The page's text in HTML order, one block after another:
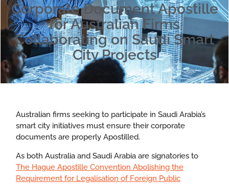
Corporate Document Apostille
for Australian Firms
Collaborating on Saudi Smart
City Projects
Australian firms seeking to participate in Saudi Arabia’s
smart city initiatives must ensure their corporate
documents are properly Apostilled.
As both Australia and Saudi Arabia are signatories to
The Hague Apostille Convention Abolishing the
Requirement for Legalisation of Foreign Public